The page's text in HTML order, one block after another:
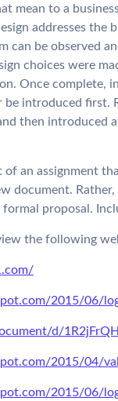
mean to a
addresses the
can be observed
choices were
Once complete,
introduced first.
then
of an assignment
document.
proposal.
the following
2015/06/
d/
2015/04/
2015/06/